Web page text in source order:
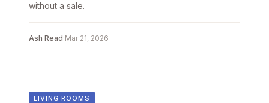
without a sale.
Ash Read·Mar 21, 2026
LIVING ROOMS